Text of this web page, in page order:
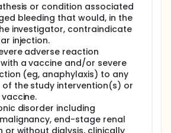
or condition associated
bleeding that would, in the
investigator, contraindicate
injection.
adverse reaction
a vaccine and/or severe
(eg, anaphylaxis) to any
the study intervention(s) or
disorder including
end-stage renal
or without dialysis, clinically